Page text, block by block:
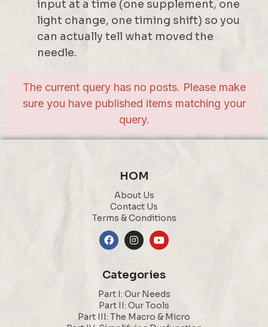
input at a time (one supplement, one
light change, one timing shift) so you
can actually tell what moved the
needle.
The current query has no posts. Please make
sure you have published items matching your
query.
HOM
About Us
Contact Us
Terms & Conditions
Categories
Part I: Our Needs
Part II: Our Tools
Part III: The Macro & Micro